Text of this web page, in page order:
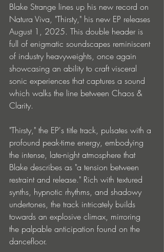
Blake Strange lines up his new record on
Natura Viva, "Thirsty," his new EP releases
August 1, 2025. This double header is
full of enigmatic soundscapes reminiscent
of industry heavyweights, once again
showcasing an ability to craft visceral
sonic experiences that captures a sound
which walks the line between Chaos &
Clarity.
"Thirsty," the EP's title track, pulsates with a
profound peak-time energy, embodying
the intense, late-night atmosphere that
Blake describes as "a tension between
restraint and release." Rich with textured
synths, hypnotic rhythms, and shadowy
undertones, the track intricately builds
towards an explosive climax, mirroring
the palpable anticipation found on the
dancefloor.